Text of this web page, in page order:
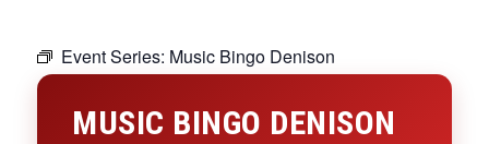
Event Series: Music Bingo Denison
MUSIC BINGO DENISON